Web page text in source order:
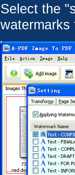
Select the
watermarks